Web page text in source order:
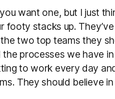
want one, but I just
stacks up.
two top teams they
processes we have
to work every day
They should believe